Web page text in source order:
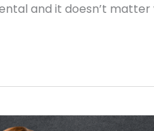
and it doesn’t matter